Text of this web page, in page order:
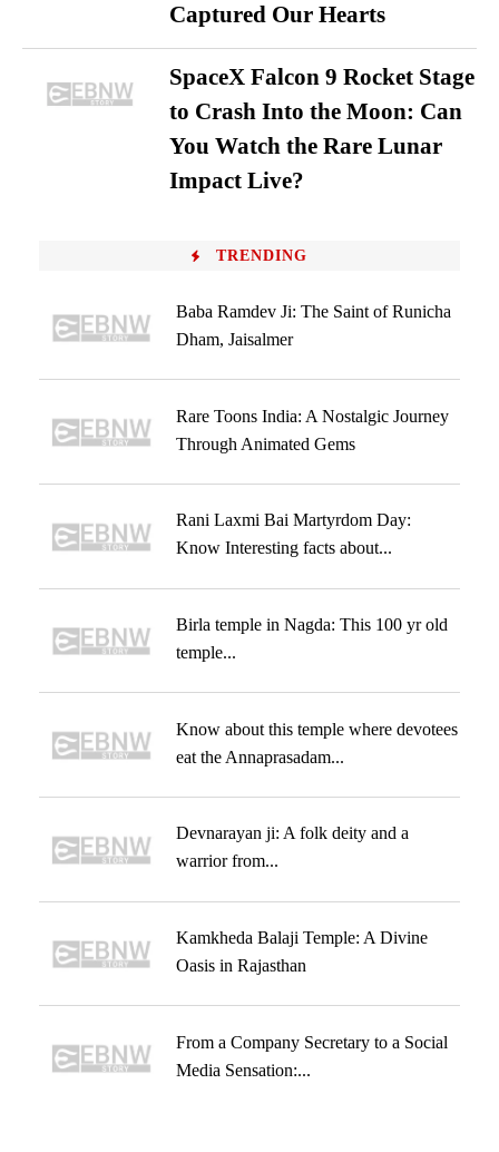
Captured Our Hearts
SpaceX Falcon 9 Rocket Stage
to Crash Into the Moon: Can
You Watch the Rare Lunar
Impact Live?
TRENDING
Baba Ramdev Ji: The Saint of Runicha
Dham, Jaisalmer
Rare Toons India: A Nostalgic Journey
Through Animated Gems
Rani Laxmi Bai Martyrdom Day:
Know Interesting facts about...
Birla temple in Nagda: This 100 yr old
temple...
Know about this temple where devotees
eat the Annaprasadam...
Devnarayan ji: A folk deity and a
warrior from...
Kamkheda Balaji Temple: A Divine
Oasis in Rajasthan
From a Company Secretary to a Social
Media Sensation:...